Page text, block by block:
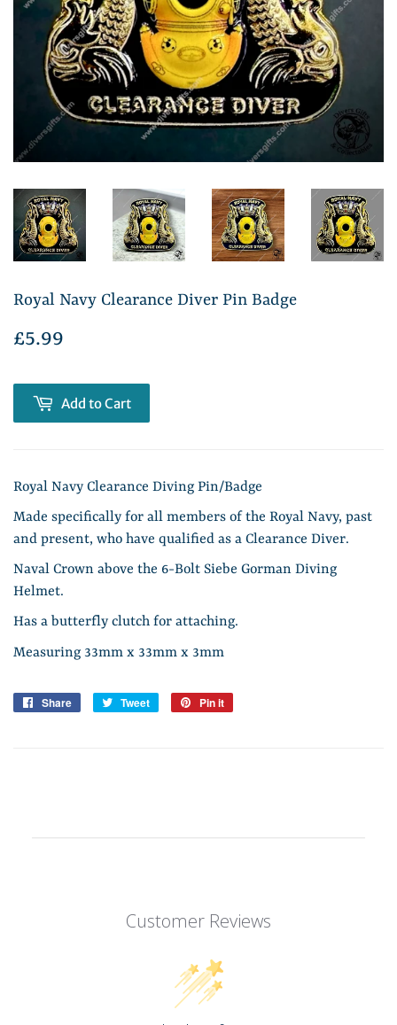
Royal Navy Clearance Diver Pin Badge
£5.99
Add to Cart
Royal Navy Clearance Diving Pin/Badge
Made specifically for all members of the Royal Navy, past
and present, who have qualified as a Clearance Diver.
Naval Crown above the 6-Bolt Siebe Gorman Diving
Helmet.
Has a butterfly clutch for attaching.
Measuring 33mm x 33mm x 3mm
Share
Share
Tweet
Tweet
Pin it
Customer Reviews